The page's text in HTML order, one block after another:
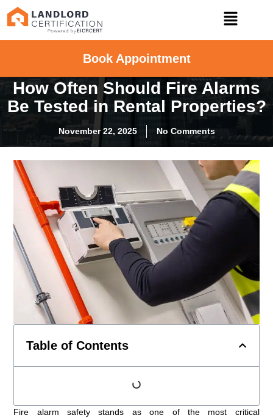
Book Appointment
How Often Should Fire Alarms
Be Tested in Rental Properties?
November 22, 2025 No Comments
Table of Contents
Fire alarm safety stands as one of the most critical